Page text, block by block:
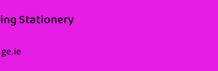
Stationery